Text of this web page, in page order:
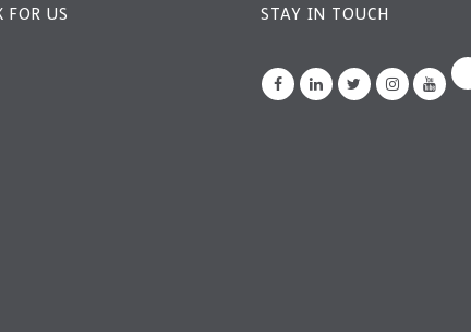
FOR US STAY IN TOUCH